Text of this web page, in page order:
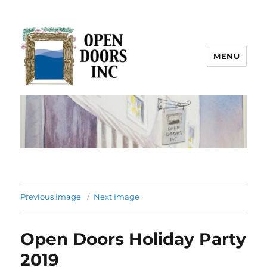
Open Doors Inc.
MENU
Previous Image Next Image
Open Doors Holiday Party
2019